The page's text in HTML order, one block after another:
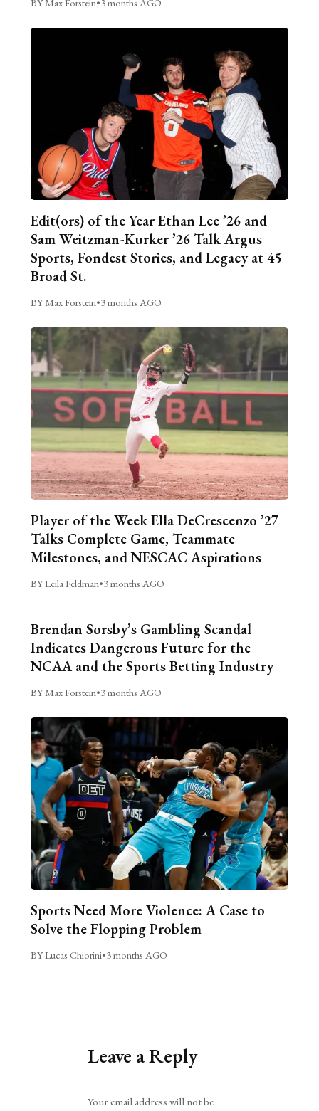
BY Max Forstein•3 months AGO
Edit(ors) of the Year Ethan Lee ’26 and
Sam Weitzman-Kurker ’26 Talk Argus
Sports, Fondest Stories, and Legacy at 45
Broad St.
BY Max Forstein•3 months AGO
Player of the Week Ella DeCrescenzo ’27
Talks Complete Game, Teammate
Milestones, and NESCAC Aspirations
BY Leila Feldman•3 months AGO
Brendan Sorsby’s Gambling Scandal
Indicates Dangerous Future for the
NCAA and the Sports Betting Industry
BY Max Forstein•3 months AGO
Sports Need More Violence: A Case to
Solve the Flopping Problem
BY Lucas Chiorini•3 months AGO
Leave a Reply
Your email address will not be